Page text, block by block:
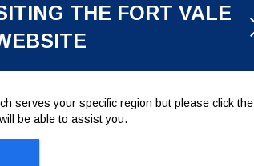
THE FORT VALE
serves your specific region but please click the
be able to assist you.